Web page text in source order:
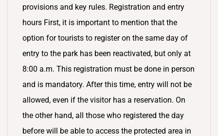
provisions and key rules. Registration and entry
hours First, it is important to mention that the
option for tourists to register on the same day of
entry to the park has been reactivated, but only at
8:00 a.m. This registration must be done in person
and is mandatory. After this time, entry will not be
allowed, even if the visitor has a reservation. On
the other hand, all those who registered the day
before will be able to access the protected area in